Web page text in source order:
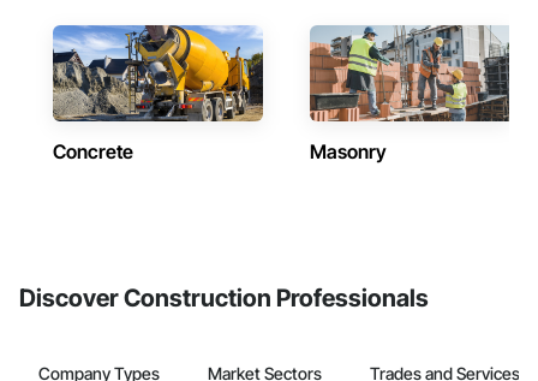
Concrete Masonry
Discover Construction Professionals
Company Types Market Sectors Trades and Services